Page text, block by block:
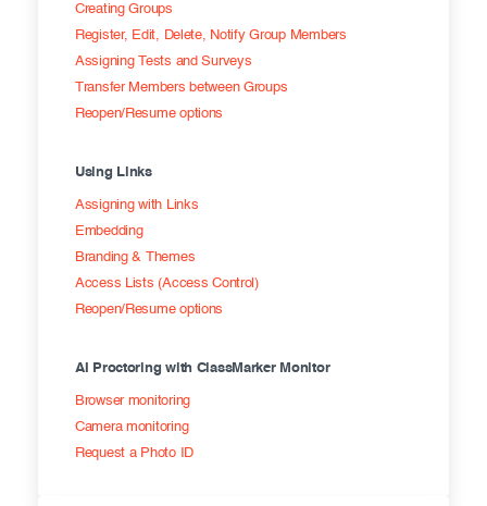
Creating Groups
Register, Edit, Delete, Notify Group Members
Assigning Tests and Surveys
Transfer Members between Groups
Reopen/Resume options
Using Links
Assigning with Links
Embedding
Branding & Themes
Access Lists (Access Control)
Reopen/Resume options
AI Proctoring with ClassMarker Monitor
Browser monitoring
Camera monitoring
Request a Photo ID